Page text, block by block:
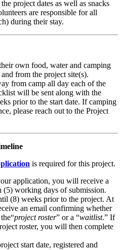
project dates as well as snacks
are responsible for all
during their stay.
own food, water and camping
from the project site(s).
from camp all day each of the
will be sent along with the
prior to the start date. If camping
please reach out to the Project
is required for this project.
application, you will receive a
working days of submission.
(8) weeks prior to the project. At
an email confirming whether
project roster” or a “waitlist.” If
roster, you will then complete
start date, registered and